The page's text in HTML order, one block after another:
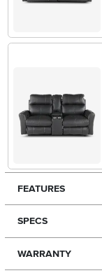
FEATURES
SPECS
WARRANTY